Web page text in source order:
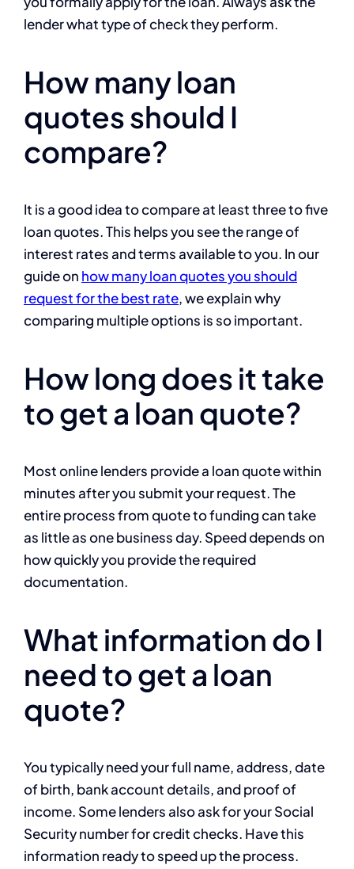
lender what type of check they perform.
How many loan
quotes should I
compare?
It is a good idea to compare at least three to five
loan quotes. This helps you see the range of
interest rates and terms available to you. In our
guide on how many loan quotes you should
request for the best rate, we explain why
comparing multiple options is so important.
How long does it take
to get a loan quote?
Most online lenders provide a loan quote within
minutes after you submit your request. The
entire process from quote to funding can take
as little as one business day. Speed depends on
how quickly you provide the required
documentation.
What information do I
need to get a loan
quote?
You typically need your full name, address, date
of birth, bank account details, and proof of
income. Some lenders also ask for your Social
Security number for credit checks. Have this
information ready to speed up the process.